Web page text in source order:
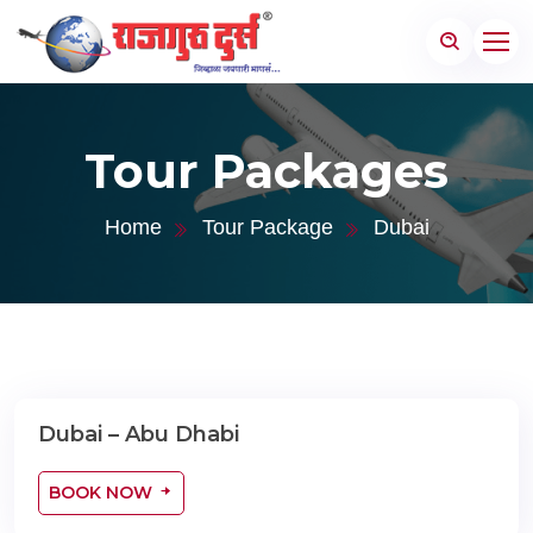
Tour Packages
Home Tour Package Dubai
04 Nights / 05 Days
Dubai – Abu Dhabi
BOOK NOW